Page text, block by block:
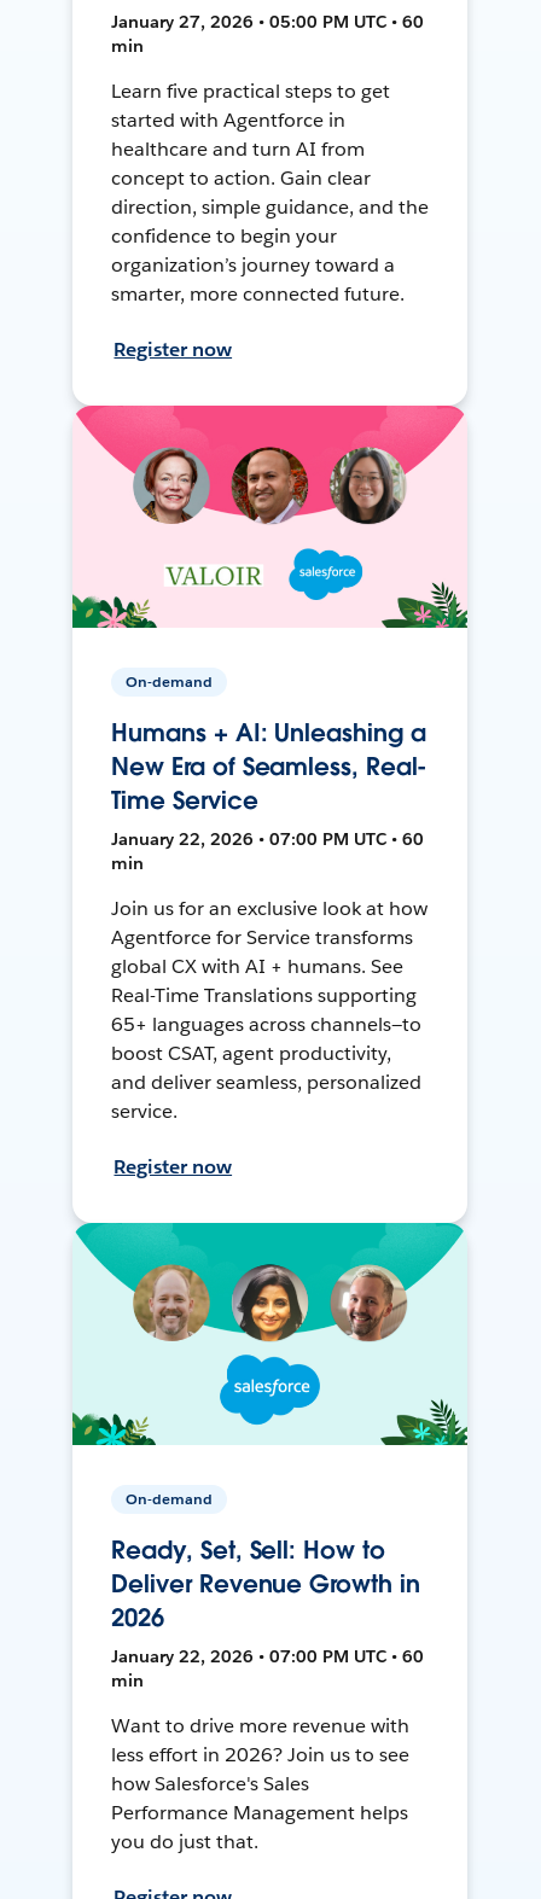
January 27, 2026 • 05:00 PM UTC • 60
min
Learn five practical steps to get
started with Agentforce in
healthcare and turn AI from
concept to action. Gain clear
direction, simple guidance, and the
confidence to begin your
organization’s journey toward a
smarter, more connected future.
Register now
On-demand
Humans + AI: Unleashing a
New Era of Seamless, Real-
Time Service
January 22, 2026 • 07:00 PM UTC • 60
min
Join us for an exclusive look at how
Agentforce for Service transforms
global CX with AI + humans. See
Real-Time Translations supporting
65+ languages across channels—to
boost CSAT, agent productivity,
and deliver seamless, personalized
service.
Register now
On-demand
Ready, Set, Sell: How to
Deliver Revenue Growth in
2026
January 22, 2026 • 07:00 PM UTC • 60
min
Want to drive more revenue with
less effort in 2026? Join us to see
how Salesforce's Sales
Performance Management helps
you do just that.